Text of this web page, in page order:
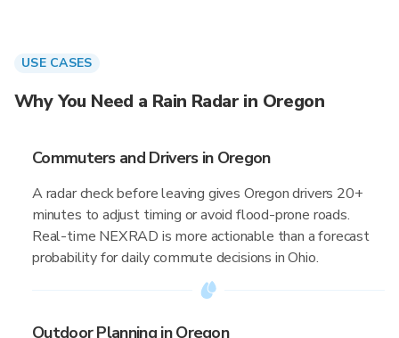
USE CASES
Why You Need a Rain Radar in Oregon
Commuters and Drivers in Oregon
A radar check before leaving gives Oregon drivers 20+
minutes to adjust timing or avoid flood-prone roads.
Real-time NEXRAD is more actionable than a forecast
probability for daily commute decisions in Ohio.
Outdoor Planning in Oregon